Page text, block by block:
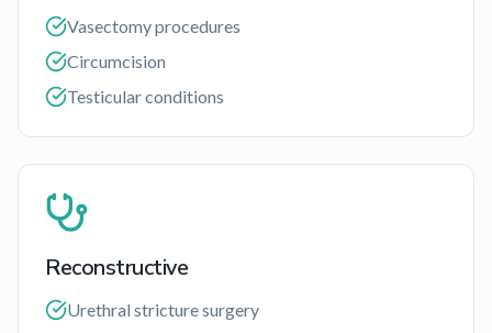
Vasectomy procedures
Circumcision
Testicular conditions
Reconstructive
Urethral stricture surgery